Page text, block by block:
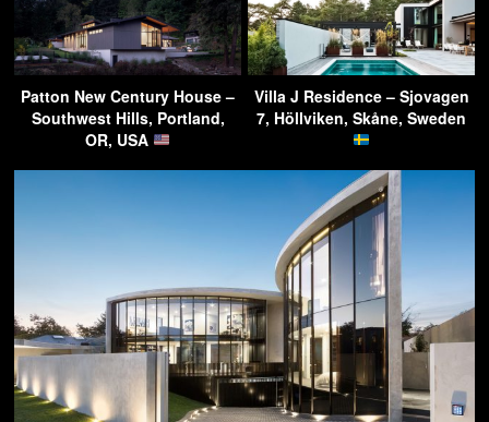
Patton New Century House –
Southwest Hills, Portland,
OR, USA
Villa J Residence – Sjovagen
7, Höllviken, Skåne, Sweden